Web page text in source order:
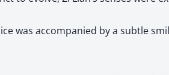
was accompanied by a subtle